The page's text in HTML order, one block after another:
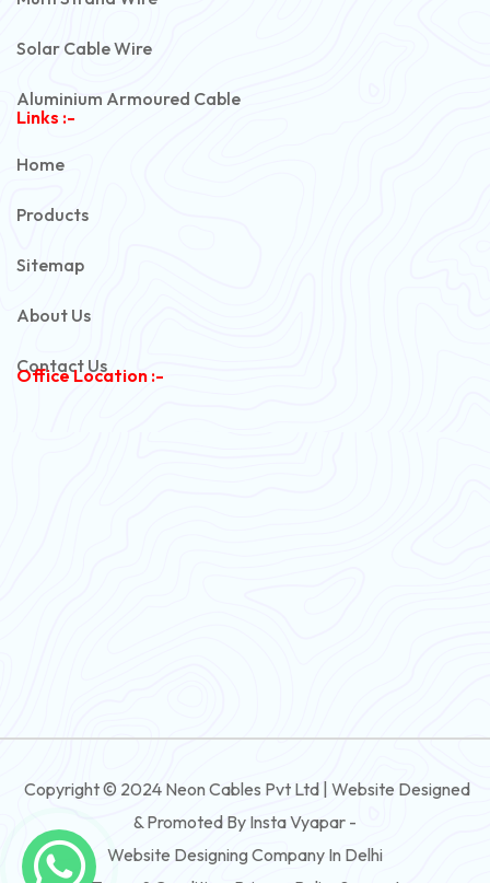
Solar Cable Wire
Aluminium Armoured Cable
3 And 4 Core Rubber Submersible Flat Cable
3 And 4 Core XLPE Submersible Flat Cable
Links :-
Home
Products
Sitemap
About Us
Contact Us
Office Location :-
Copyright © 2024 Neon Cables Pvt Ltd | Website Designed
& Promoted By Insta Vyapar -
Website Designing Company In Delhi